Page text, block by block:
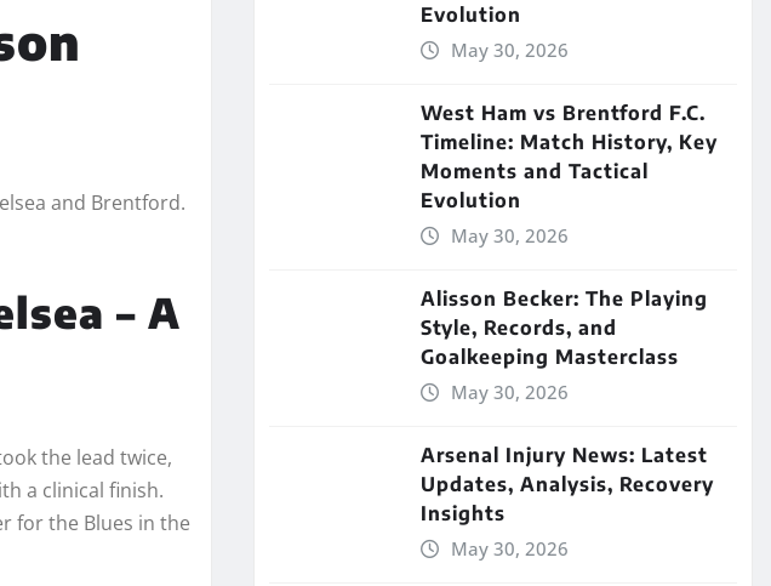
and Brentford.
– A
the lead twice,
a clinical finish.
for the Blues in the
Evolution
May 30, 2026
West Ham vs Brentford F.C.
Timeline: Match History, Key
Moments and Tactical
Evolution
May 30, 2026
Alisson Becker: The Playing
Style, Records, and
Goalkeeping Masterclass
May 30, 2026
Arsenal Injury News: Latest
Updates, Analysis, Recovery
Insights
May 30, 2026